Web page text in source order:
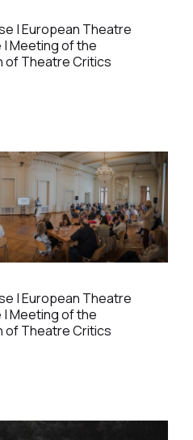
| European Theatre
Meeting of the
of Theatre Critics
| European Theatre
Meeting of the
of Theatre Critics